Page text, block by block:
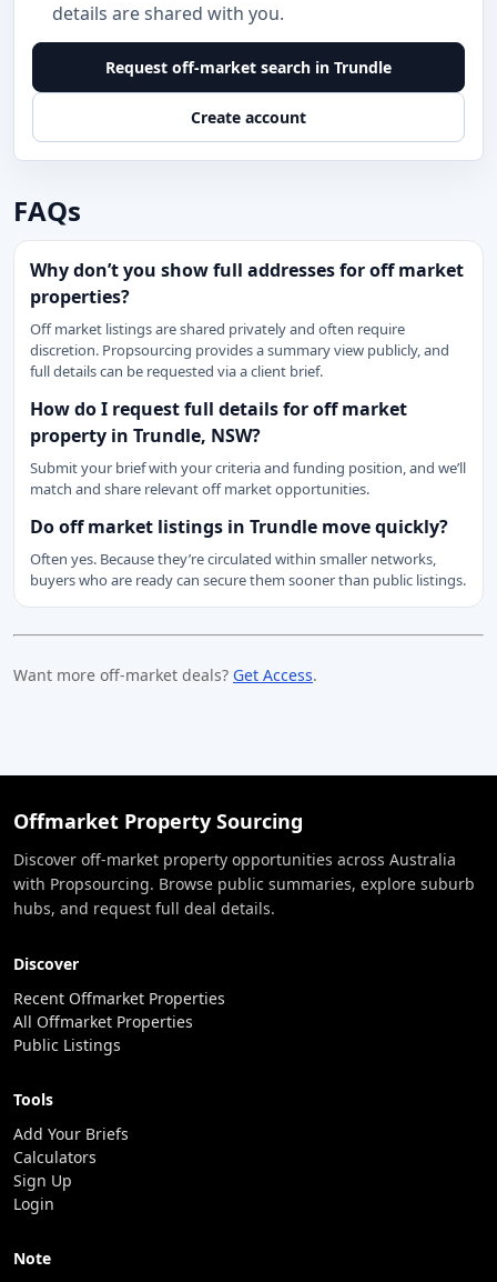
details are shared with you.
Request off-market search in Trundle
Create account
FAQs
Why don’t you show full addresses for off market
properties?
Off market listings are shared privately and often require
discretion. Propsourcing provides a summary view publicly, and
full details can be requested via a client brief.
How do I request full details for off market
property in Trundle, NSW?
Submit your brief with your criteria and funding position, and we’ll
match and share relevant off market opportunities.
Do off market listings in Trundle move quickly?
Often yes. Because they’re circulated within smaller networks,
buyers who are ready can secure them sooner than public listings.
Want more off-market deals? Get Access.
Offmarket Property Sourcing
Discover off-market property opportunities across Australia
with Propsourcing. Browse public summaries, explore suburb
hubs, and request full deal details.
Discover
Recent Offmarket Properties
All Offmarket Properties
Public Listings
Tools
Add Your Briefs
Calculators
Sign Up
Login
Note